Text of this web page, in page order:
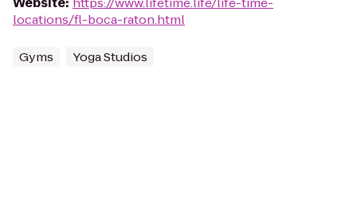
locations/fl-boca-raton.html
Gyms Yoga Studios